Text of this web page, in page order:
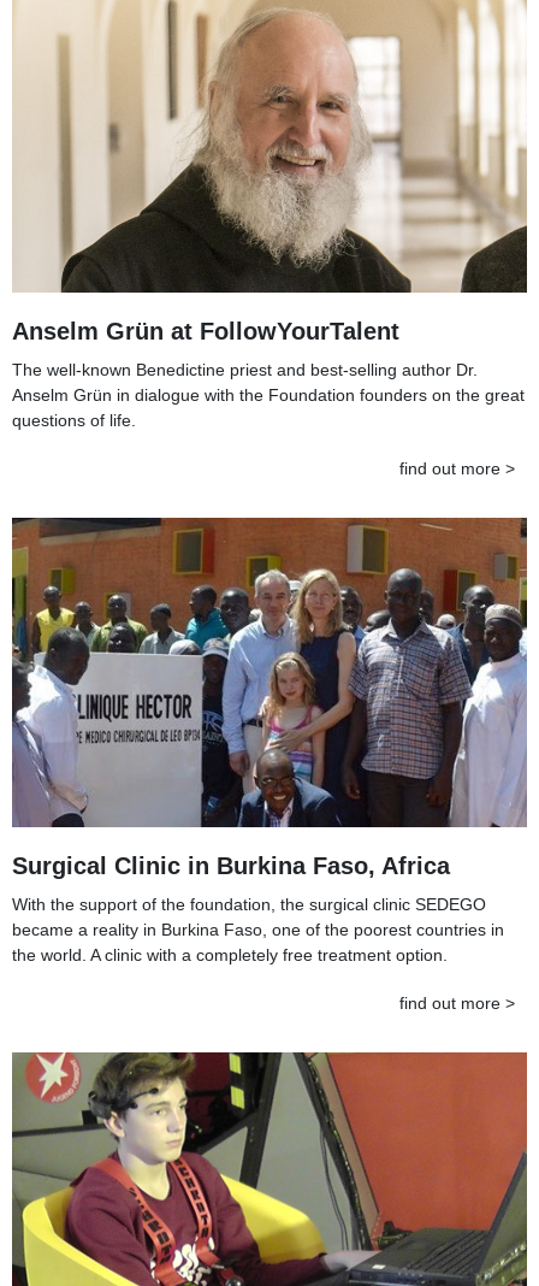
Anselm Grün at FollowYourTalent
The well-known Benedictine priest and best-selling author Dr.
Anselm Grün in dialogue with the Foundation founders on the great
questions of life.
find out more >
Surgical Clinic in Burkina Faso, Africa
With the support of the foundation, the surgical clinic SEDEGO
became a reality in Burkina Faso, one of the poorest countries in
the world. A clinic with a completely free treatment option.
find out more >